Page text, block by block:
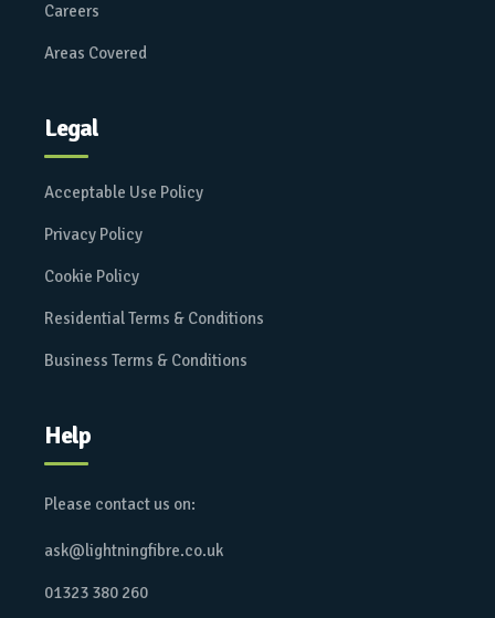
Careers
Areas Covered
Legal
Acceptable Use Policy
Privacy Policy
Cookie Policy
Residential Terms & Conditions
Business Terms & Conditions
Help
Please contact us on:
ask@lightningfibre.co.uk
01323 380 260